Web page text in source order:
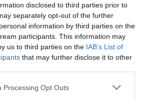
disclosed to third parties prior to
separately opt-out of the further
information by third parties on the
participants. This information may
us to third parties on the IAB’s List of
that may further disclose it to other
Processing Opt Outs